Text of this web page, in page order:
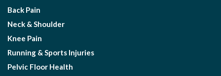
Back Pain
Neck & Shoulder
Knee Pain
Running & Sports Injuries
Pelvic Floor Health